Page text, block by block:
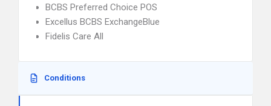
BCBS Preferred Choice POS
Excellus BCBS ExchangeBlue
Fidelis Care All
Conditions